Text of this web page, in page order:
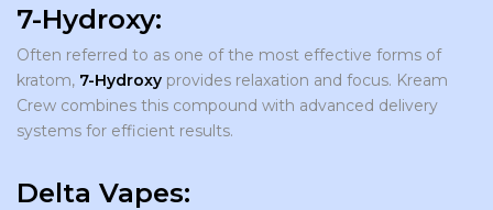
7-Hydroxy:
Often referred to as one of the most effective forms of
kratom, 7-Hydroxy provides relaxation and focus. Kream
Crew combines this compound with advanced delivery
systems for efficient results.
Delta Vapes: